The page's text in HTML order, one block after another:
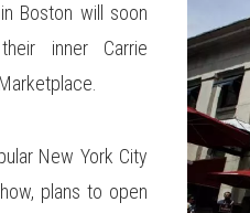
Boston will soon
inner Carrie
New York City
plans to open